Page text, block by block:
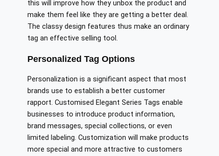
this will improve how they unbox the product and
make them feel like they are getting a better deal.
The classy design features thus make an ordinary
tag an effective selling tool.
Personalized Tag Options
Personalization is a significant aspect that most
brands use to establish a better customer
rapport. Customised Elegant Series Tags enable
businesses to introduce product information,
brand messages, special collections, or even
limited labeling. Customization will make products
more special and more attractive to customers